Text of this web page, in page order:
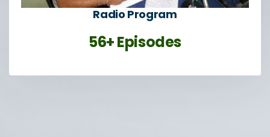
Radio Program
56+ Episodes